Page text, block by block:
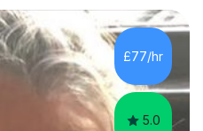
art competitions and
include commissions
being a semi-finalist on
Year, a finalist i...
£77/hr
5.0